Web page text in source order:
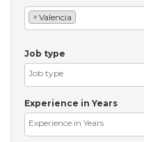
× Valencia
Job type
Experience in Years